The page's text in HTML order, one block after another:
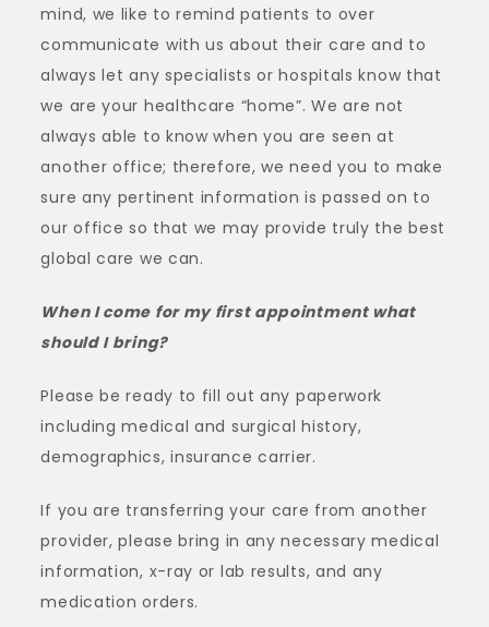
mind, we like to remind patients to over
communicate with us about their care and to
always let any specialists or hospitals know that
we are your healthcare “home”. We are not
always able to know when you are seen at
another office; therefore, we need you to make
sure any pertinent information is passed on to
our office so that we may provide truly the best
global care we can.
When I come for my first appointment what
should I bring?
Please be ready to fill out any paperwork
including medical and surgical history,
demographics, insurance carrier.
If you are transferring your care from another
provider, please bring in any necessary medical
information, x-ray or lab results, and any
medication orders.